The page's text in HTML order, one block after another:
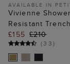
AVAILABLE IN
Vivienne Shower
Resistant
£155 £210
(33)